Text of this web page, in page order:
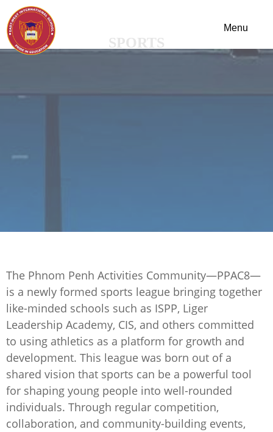
SPORTS
The Phnom Penh Activities Community—PPAC8—
is a newly formed sports league bringing together
like-minded schools such as ISPP, Liger
Leadership Academy, CIS, and others committed
to using athletics as a platform for growth and
development. This league was born out of a
shared vision that sports can be a powerful tool
for shaping young people into well-rounded
individuals. Through regular competition,
collaboration, and community-building events,